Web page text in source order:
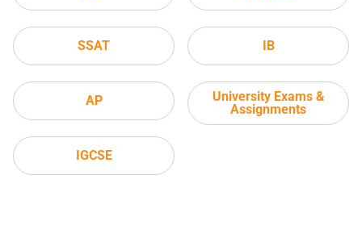
SSAT
AP
IGCSE
IB
University Exams &
Assignments